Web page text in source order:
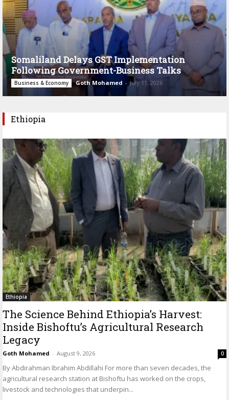
Somaliland Delays GST Implementation
Following Government-Business Talks
Business & Economy Goth Mohamed - July 11, 2026
Ethiopia
Ethiopia
The Science Behind Ethiopia’s Harvest:
Inside Bishoftu’s Agricultural Research
Legacy
Goth Mohamed - August 9, 2026 0
By Abdirahman Ibrahim Abdillahi For more than seven decades, the
agricultural research station at Bishoftu has worked on the crops,
livestock and technologies that underpin...